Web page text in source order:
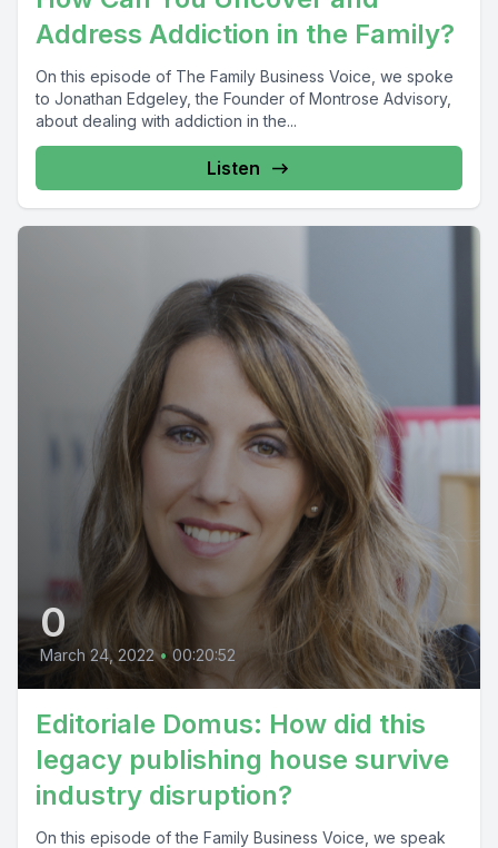
Address Addiction in the Family?
On this episode of The Family Business Voice, we spoke
to Jonathan Edgeley, the Founder of Montrose Advisory,
about dealing with addiction in the...
Listen
0
March 24, 2022 • 00:20:52
Editoriale Domus: How did this
legacy publishing house survive
industry disruption?
On this episode of the Family Business Voice, we speak